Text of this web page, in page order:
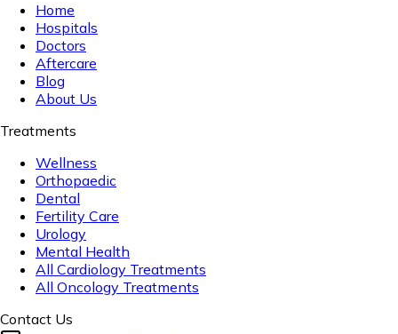
Home
Hospitals
Doctors
Aftercare
Blog
About Us
Treatments
Wellness
Orthopaedic
Dental
Fertility Care
Urology
Mental Health
All Cardiology Treatments
All Oncology Treatments
Contact Us